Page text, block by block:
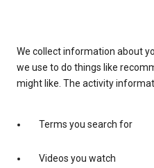
We collect information about
we use to do things like
might like. The activity
Terms you search for
Videos you watch